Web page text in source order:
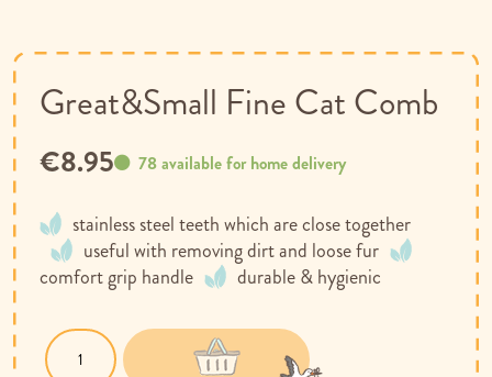
of
the
images
gallery
beginning
of
the
images
gallery
Great&Small Fine Cat Comb
stainless steel teeth which are close together
useful with removing dirt and loose fur
comfort grip handle
durable & hygienic
78 available for home delivery
€8.95